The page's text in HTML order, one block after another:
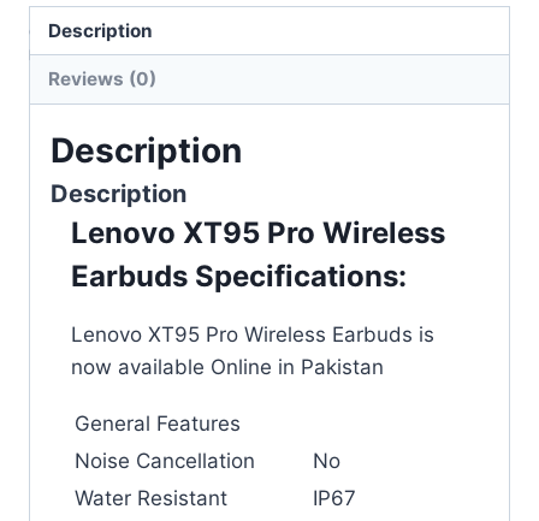
Category:Accessories
Brand:Wireless Earbuds
Description
Reviews (0)
Description
Description
Lenovo XT95 Pro Wireless
Earbuds Specifications:
Lenovo XT95 Pro Wireless Earbuds is
now available Online in Pakistan
General Features
Noise Cancellation
No
Water Resistant
IP67